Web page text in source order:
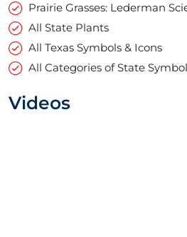
Prairie Grasses: Lederman
All State Plants
All Texas Symbols & Icons
All Categories of State
Videos